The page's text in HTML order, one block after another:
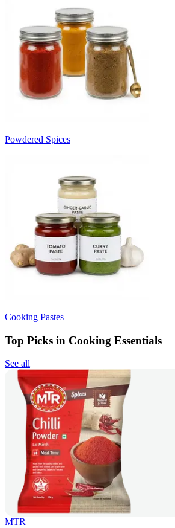
Powdered Spices
Cooking Pastes
Top Picks in Cooking Essentials
See all
MTR